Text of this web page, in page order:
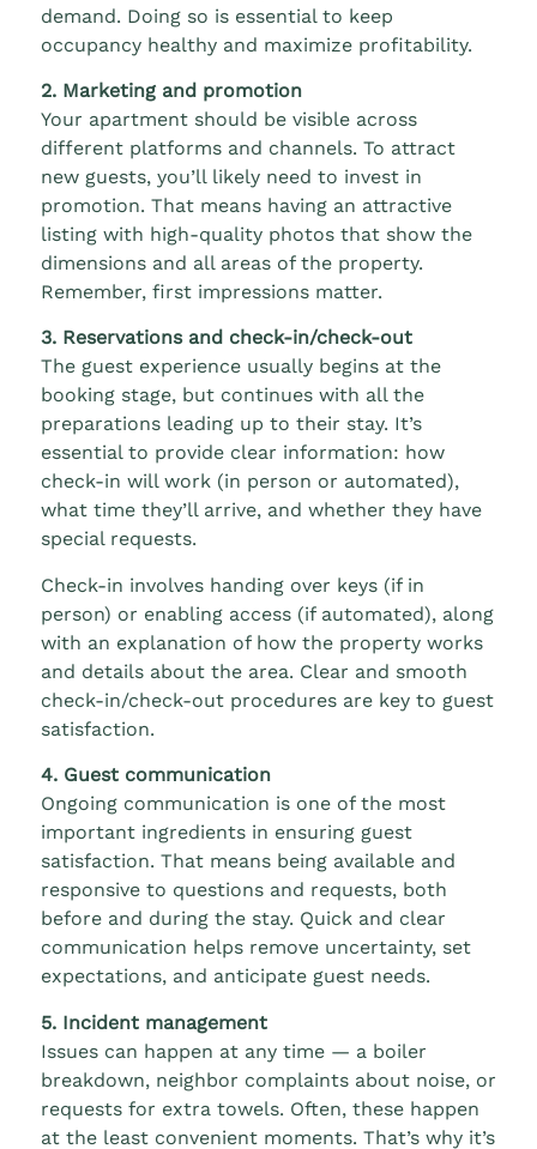
demand. Doing so is essential to keep
occupancy healthy and maximize profitability.
2. Marketing and promotion
Your apartment should be visible across
different platforms and channels. To attract
new guests, you’ll likely need to invest in
promotion. That means having an attractive
listing with high-quality photos that show the
dimensions and all areas of the property.
Remember, first impressions matter.
3. Reservations and check-in/check-out
The guest experience usually begins at the
booking stage, but continues with all the
preparations leading up to their stay. It’s
essential to provide clear information: how
check-in will work (in person or automated),
what time they’ll arrive, and whether they have
special requests.
Check-in involves handing over keys (if in
person) or enabling access (if automated), along
with an explanation of how the property works
and details about the area. Clear and smooth
check-in/check-out procedures are key to guest
satisfaction.
4. Guest communication
Ongoing communication is one of the most
important ingredients in ensuring guest
satisfaction. That means being available and
responsive to questions and requests, both
before and during the stay. Quick and clear
communication helps remove uncertainty, set
expectations, and anticipate guest needs.
5. Incident management
Issues can happen at any time — a boiler
breakdown, neighbor complaints about noise, or
requests for extra towels. Often, these happen
at the least convenient moments. That’s why it’s